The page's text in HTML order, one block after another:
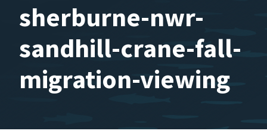
sherburne-nwr-
sandhill-crane-fall-
migration-viewing